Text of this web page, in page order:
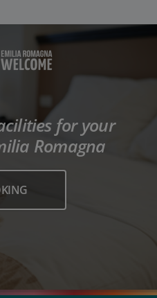
for your
Romagna